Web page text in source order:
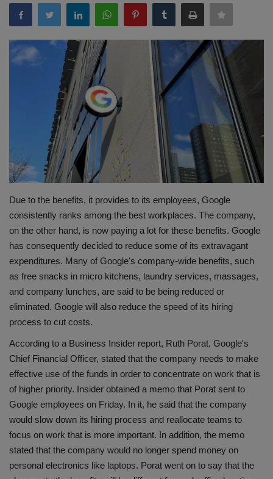
Terms & Conditions
Sports
Science & Technology
Entertainment
Hindi Sahitya
Life Style
Health
Travel
Gallery
Due to the benefits, it provides to its employees, Google
consistently ranks among the best workplaces. The company,
on the other hand, is now paying a lot for these benefits. Google
has consequently decided to reduce some of its extravagant
expenditures. Many of Google's company-wide benefits, such
as free snacks in micro kitchens, laundry services, massages,
and company lunches, are said to be being reduced or
eliminated. Google will also reduce the speed of its hiring
process to cut costs.
According to a Business Insider report, Ruth Porat, Google's
Chief Financial Officer, stated that the company needs to make
effective use of the funds in order to concentrate on work that is
of higher priority. Insider obtained a memo that Porat sent to
Google employees on Friday. In it, he said that the company
would slow down its hiring process and reallocate teams to
focus on work that is more important. In addition, the memo
stated that the company would no longer spend money on
personal electronics like laptops. Porat went on to say that the